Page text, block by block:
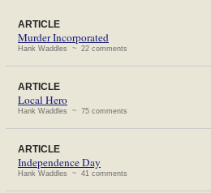
ARTICLE
Murder Incorporated
Hank Waddles ~ 22 comments
ARTICLE
Local Hero
Hank Waddles ~ 75 comments
ARTICLE
Independence Day
Hank Waddles ~ 41 comments